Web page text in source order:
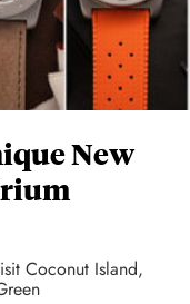
New
Coconut Island,